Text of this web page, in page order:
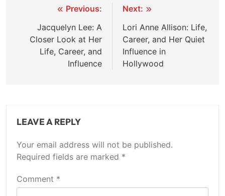
navigation
Previous:
Jacquelyn Lee: A
Closer Look at Her
Life, Career, and
Influence
Next:
Lori Anne Allison: Life,
Career, and Her Quiet
Influence in
Hollywood
LEAVE A REPLY
Your email address will not be published.
Required fields are marked *
Comment *